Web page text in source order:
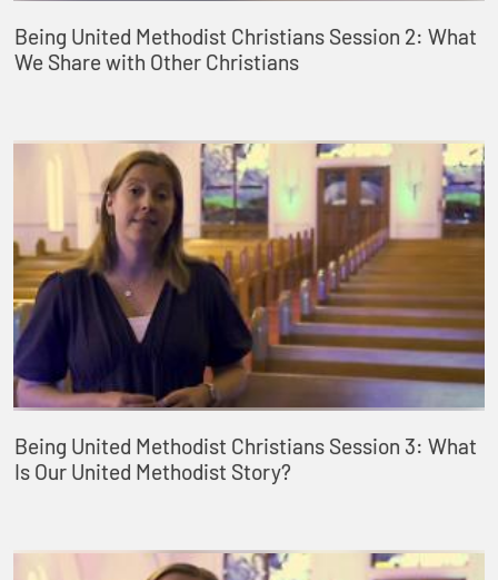
Being United Methodist Christians Session 2: What
We Share with Other Christians
Being United Methodist Christians Session 3: What
Is Our United Methodist Story?